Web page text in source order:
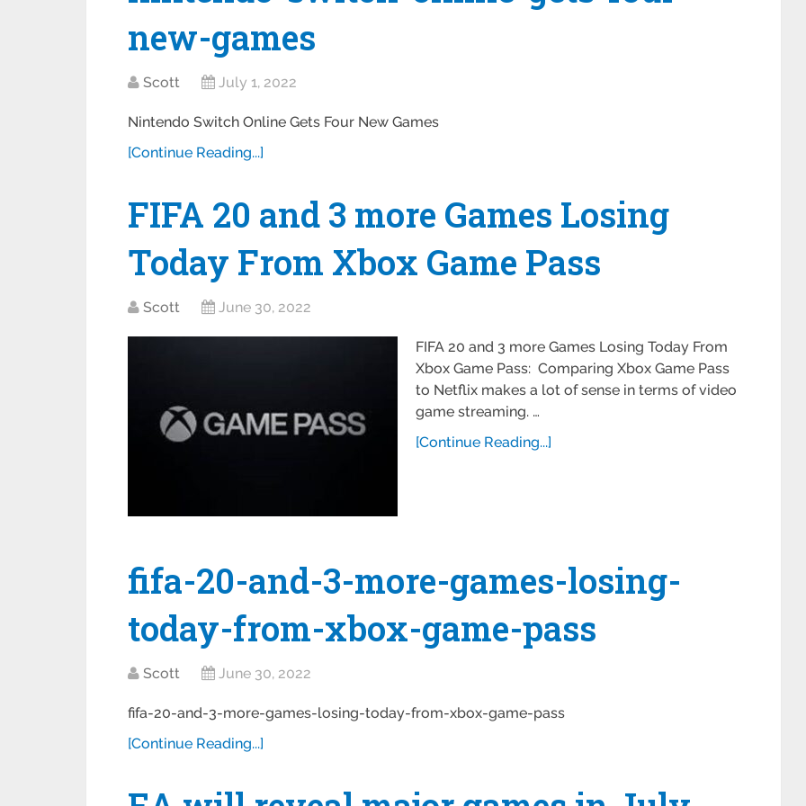
new-games
Scott July 1, 2022
Nintendo Switch Online Gets Four New Games
[Continue Reading...]
FIFA 20 and 3 more Games Losing
Today From Xbox Game Pass
Scott June 30, 2022
FIFA 20 and 3 more Games Losing Today From
Xbox Game Pass: Comparing Xbox Game Pass
to Netflix makes a lot of sense in terms of video
game streaming. …
[Continue Reading...]
fifa-20-and-3-more-games-losing-
today-from-xbox-game-pass
Scott June 30, 2022
fifa-20-and-3-more-games-losing-today-from-xbox-game-pass
[Continue Reading...]